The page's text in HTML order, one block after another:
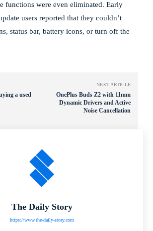
functions were even eliminated. Early
users reported that they couldn’t
status bar, battery icons, or turn off the
a used
NEXT ARTICLE
OnePlus Buds Z2 with 11mm
Dynamic Drivers and Active
Noise Cancellation
The Daily Story
https://www.the-daily-story.com